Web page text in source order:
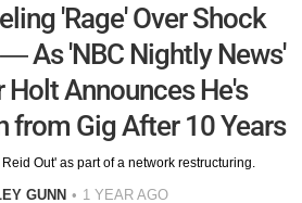
'Rage' Over Shock
As 'NBC Nightly News'
Holt Announces He's
from Gig After 10 Years
Out' as part of a network restructuring.
GUNN 1 YEAR AGO